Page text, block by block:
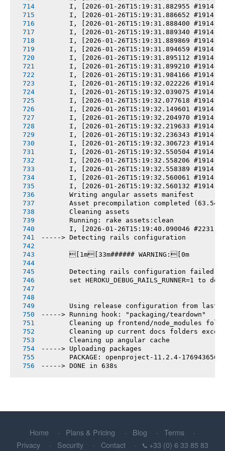
I, [2026-01-26T15:19:31.882955 #1914]
I, [2026-01-26T15:19:31.886652 #1914]
I, [2026-01-26T15:19:31.888400 #1914]
I, [2026-01-26T15:19:31.889340 #1914]
I, [2026-01-26T15:19:31.889869 #1914]
I, [2026-01-26T15:19:31.894659 #1914]
I, [2026-01-26T15:19:31.895112 #1914]
I, [2026-01-26T15:19:31.899210 #1914]
I, [2026-01-26T15:19:31.984166 #1914]
I, [2026-01-26T15:19:32.022226 #1914]
I, [2026-01-26T15:19:32.039075 #1914]
I, [2026-01-26T15:19:32.077618 #1914]
I, [2026-01-26T15:19:32.149601 #1914]
I, [2026-01-26T15:19:32.204970 #1914]
I, [2026-01-26T15:19:32.219633 #1914]
I, [2026-01-26T15:19:32.236343 #1914]
I, [2026-01-26T15:19:32.306723 #1914]
I, [2026-01-26T15:19:32.550504 #1914]
I, [2026-01-26T15:19:32.558206 #1914]
I, [2026-01-26T15:19:32.558389 #1914]
I, [2026-01-26T15:19:32.560061 #1914]
I, [2026-01-26T15:19:32.560132 #1914]
       Writing angular assets manifest
Asset precompilation completed
       Cleaning assets
       Running: rake assets:clean
I, [2026-01-26T15:19:40.090046 #2231]
-----> Detecting rails configuration
       [1m[33m###### WARNING:[0m
       Detecting rails configuration failed
set HEROKU_DEBUG_RAILS_RUNNER=1 to
Using release configuration from last
-----> Running hook: "packaging/teardown"
Cleaning up frontend/node_modules
Cleaning up current docs folders
       Cleaning up angular cache
-----> Uploading packages
PACKAGE: openproject-11.2.4-
-----> DONE in 638s
Home Plans & Pricing Blog
Terms
Privacy
Security Contact +33 (0) 6 33 85 83